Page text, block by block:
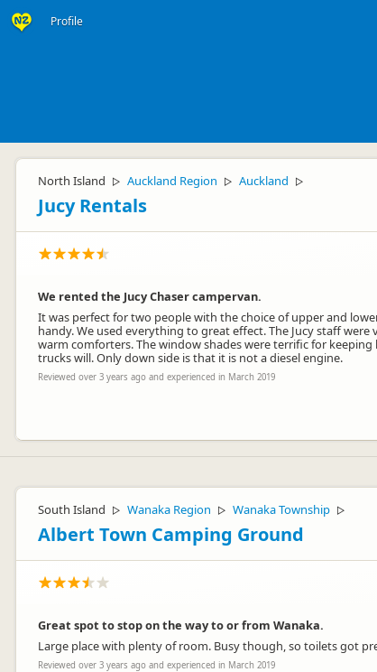
Profile
North Island ▷ Auckland Region ▷ Auckland ▷
Jucy Rentals
We rented the Jucy Chaser campervan.
It was perfect for two people with the choice of upper and
handy. We used everything to great effect. The Jucy staff
warm comforters. The window shades were terrific for
trucks will. Only down side is that it is not a diesel engine.
Reviewed over 3 years ago and experienced in March 2019
It sounds like our Chaser campervan was the perfect travel
Cheers
Lucy
South Island ▷ Wanaka Region ▷ Wanaka Township ▷
Albert Town Camping Ground
Great spot to stop on the way to or from Wanaka.
Large place with plenty of room. Busy though, so toilets got
Reviewed over 3 years ago and experienced in March 2019